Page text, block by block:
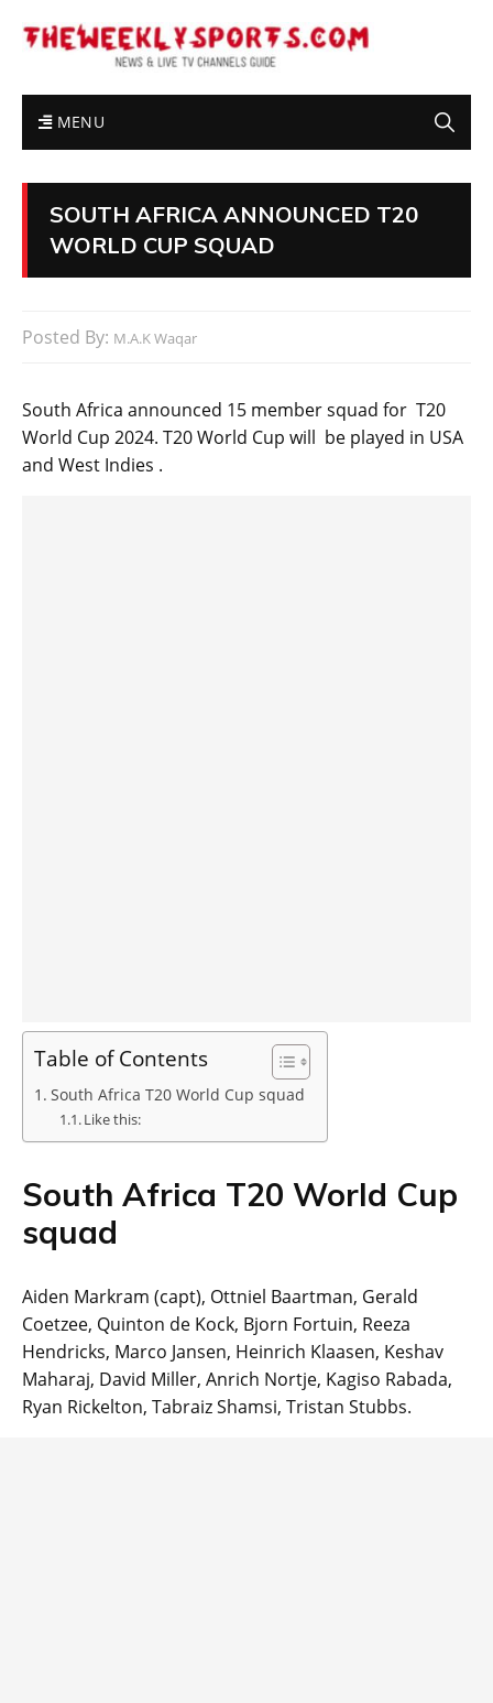
MENU
SOUTH AFRICA ANNOUNCED T20
WORLD CUP SQUAD
Posted By: M.A.K Waqar
South Africa announced 15 member squad for T20
World Cup 2024. T20 World Cup will be played in USA
and West Indies .
Table of Contents
South Africa T20 World Cup squad
Like this:
South Africa T20 World Cup
squad
Aiden Markram (capt), Ottniel Baartman, Gerald
Coetzee, Quinton de Kock, Bjorn Fortuin, Reeza
Hendricks, Marco Jansen, Heinrich Klaasen, Keshav
Maharaj, David Miller, Anrich Nortje, Kagiso Rabada,
Ryan Rickelton, Tabraiz Shamsi, Tristan Stubbs.